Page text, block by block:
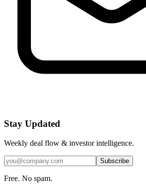
Stay Updated
Weekly deal flow & investor intelligence.
Subscribe
Free. No spam.